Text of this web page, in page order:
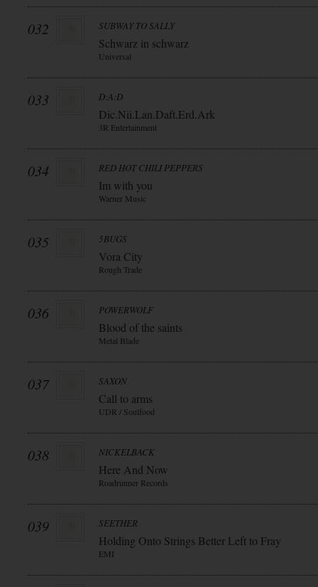
032 SUBWAY TO SALLY
Schwarz in schwarz
Universal
033 D:A:D
Dic.Nii.Lan.Daft.Erd.Ark
3R Entertainment
034 RED HOT CHILI PEPPERS
Im with you
Warner Music
035 5BUGS
Vora City
Rough Trade
036 POWERWOLF
Blood of the saints
Metal Blade
037 SAXON
Call to arms
UDR / Soulfood
038 NICKELBACK
Here And Now
Roadrunner Records
039 SEETHER
Holding Onto Strings Better Left to Fray
EMI